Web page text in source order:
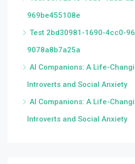
969be455108e
Test 2bd30981-1690-4cc0-
9078a8b7a25a
AI Companions: A Life-
Introverts and Social Anxiety
AI Companions: A Life-
Introverts and Social Anxiety